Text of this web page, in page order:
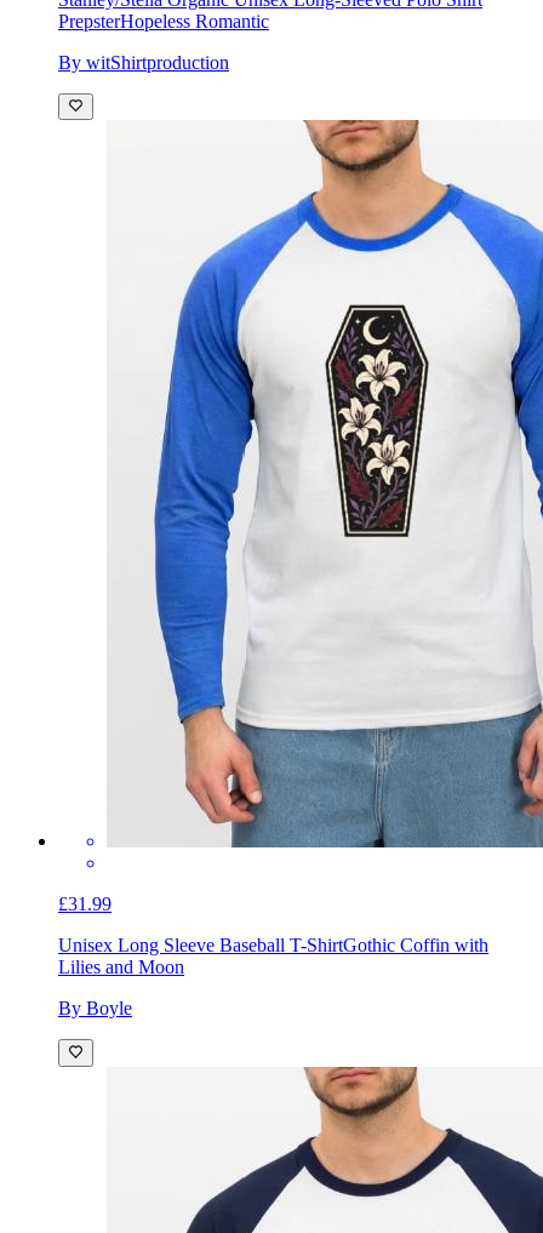
PrepsterHopeless Romantic
By witShirtproduction
£31.99
Unisex Long Sleeve Baseball T-ShirtGothic Coffin with
Lilies and Moon
By Boyle